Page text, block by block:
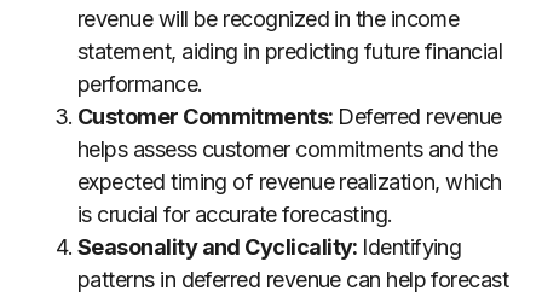
revenue will be recognized in the income
statement, aiding in predicting future financial
performance.
Customer Commitments: Deferred revenue
helps assess customer commitments and the
expected timing of revenue realization, which
is crucial for accurate forecasting.
Seasonality and Cyclicality: Identifying
patterns in deferred revenue can help forecast